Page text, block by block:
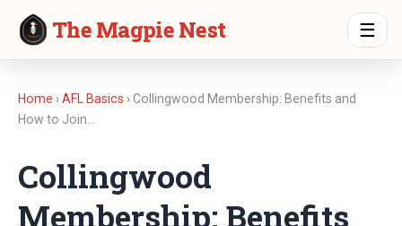
The Magpie Nest ☰
Home ›AFL Basics › Collingwood Membership: Benefits and
How to Join…
Collingwood
Membership: Benefits